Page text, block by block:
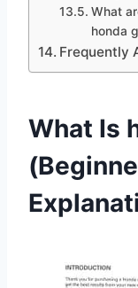
What
honda
Frequently
What Is